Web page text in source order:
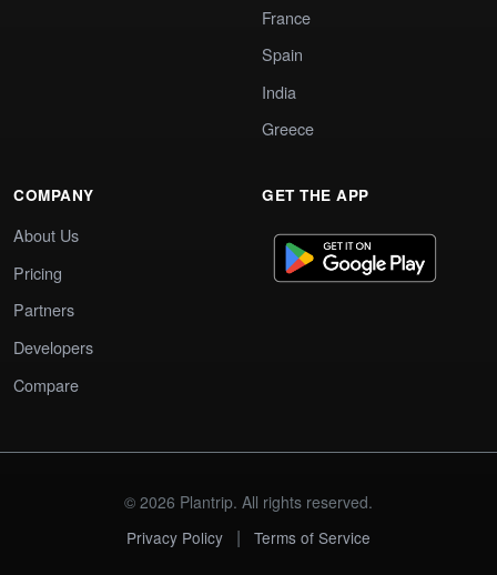
France
Spain
India
Greece
COMPANY
About Us
Pricing
Partners
Developers
Compare
GET THE APP
© 2026 Plantrip. All rights reserved.
Privacy Policy
| Terms of Service